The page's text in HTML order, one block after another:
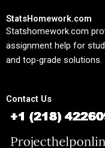
StatsHomework.com
Statshomework.com
assignment help for
and top-grade solutions.
Contact Us